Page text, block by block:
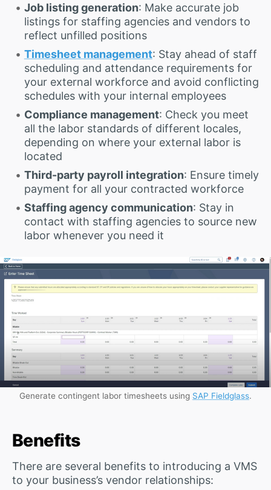
Job listing generation: Make accurate job
listings for staffing agencies and vendors to
reflect unfilled positions
Timesheet management: Stay ahead of staff
scheduling and attendance requirements for
your external workforce and avoid conflicting
schedules with your internal employees
Compliance management: Check you meet
all the labor standards of different locales,
depending on where your external labor is
located
Third-party payroll integration: Ensure timely
payment for all your contracted workforce
Staffing agency communication: Stay in
contact with staffing agencies to source new
labor whenever you need it
Generate contingent labor timesheets using SAP Fieldglass.
Benefits
There are several benefits to introducing a VMS
to your business’s vendor relationships: